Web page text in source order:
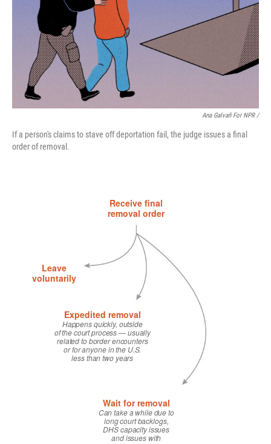
Ana Galvañ For NPR /
If a person's claims to stave off deportation fail, the judge issues a final
order of removal.